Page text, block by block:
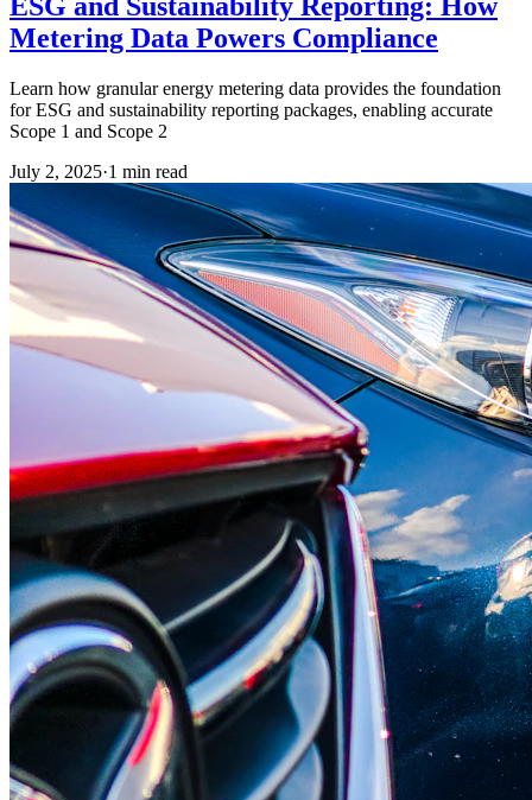
Metering Data Powers Compliance
Learn how granular energy metering data provides the foundation
for ESG and sustainability reporting packages, enabling accurate
Scope 1 and Scope 2
July 2, 2025·1 min read